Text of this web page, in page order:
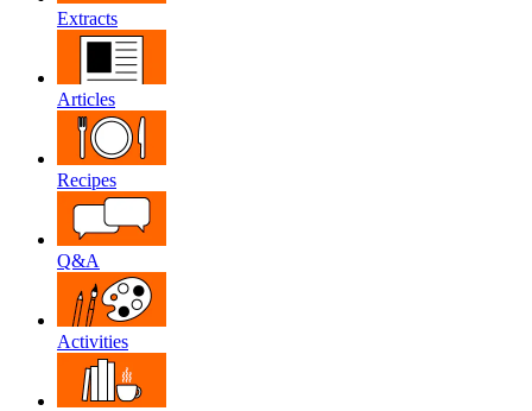
Extracts
Articles
Recipes
Q&A
Activities